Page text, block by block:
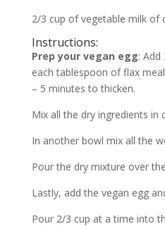
2/3 cup of vegetable milk of
Instructions:
Prep your vegan egg:
each tablespoon of flax
– 5 minutes to thicken.
Mix all the dry ingredients in
In another bowl mix all the
Pour the dry mixture over
Lastly, add the vegan egg
Pour 2/3 cup at a time into